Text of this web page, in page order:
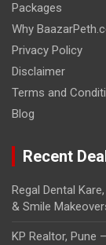
Packages
Why
Privacy Policy
Disclaimer
Terms and
Blog
Recent
Regal Dental
& Smile
KP Realtor, Pune